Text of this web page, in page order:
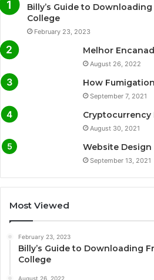
Billy’s Guide to
College
February 23, 2023
Melhor
August 26, 2022
How
September 7, 2021
August 30, 2021
Website
September 13, 2021
Most Viewed
February 23, 2023
Billy’s Guide to Downloading
College
August 26, 2022